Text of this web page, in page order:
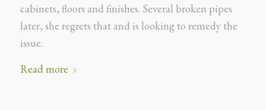
cabinets, floors and finishes. Several broken pipes
later, she regrets that and is looking to remedy the
issue.
Read more